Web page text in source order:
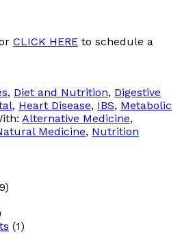
CLICK HERE to schedule a
, Diet and Nutrition, Digestive
, Heart Disease, IBS, Metabolic
Alternative Medicine,
Medicine, Nutrition
(1)